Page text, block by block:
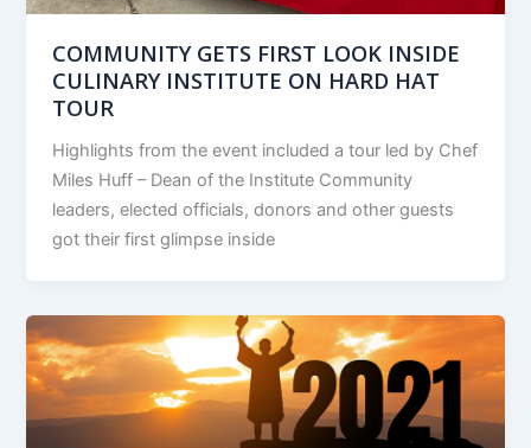
COMMUNITY GETS FIRST LOOK INSIDE
CULINARY INSTITUTE ON HARD HAT
TOUR
Highlights from the event included a tour led by Chef
Miles Huff – Dean of the Institute Community
leaders, elected officials, donors and other guests
got their first glimpse inside